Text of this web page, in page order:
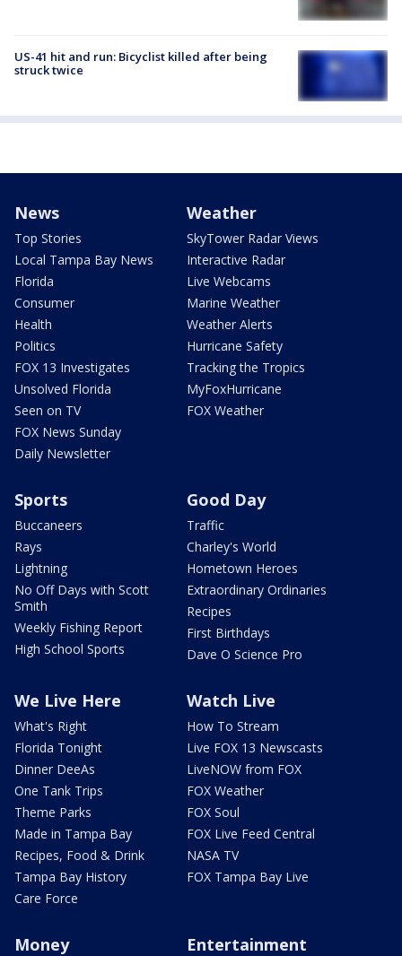
US-41 hit and run: Bicyclist killed after being
struck twice
News
Top Stories
Local Tampa Bay News
Florida
Consumer
Health
Politics
FOX 13 Investigates
Unsolved Florida
Seen on TV
FOX News Sunday
Daily Newsletter
Weather
SkyTower Radar Views
Interactive Radar
Live Webcams
Marine Weather
Weather Alerts
Hurricane Safety
Tracking the Tropics
MyFoxHurricane
FOX Weather
Sports
Buccaneers
Rays
Lightning
No Off Days with Scott
Smith
Weekly Fishing Report
High School Sports
Good Day
Traffic
Charley's World
Hometown Heroes
Extraordinary Ordinaries
Recipes
First Birthdays
Dave O Science Pro
We Live Here
What's Right
Florida Tonight
Dinner DeeAs
One Tank Trips
Theme Parks
Made in Tampa Bay
Recipes, Food & Drink
Tampa Bay History
Care Force
Watch Live
How To Stream
Live FOX 13 Newscasts
LiveNOW from FOX
FOX Weather
FOX Soul
FOX Live Feed Central
NASA TV
FOX Tampa Bay Live
Money Entertainment